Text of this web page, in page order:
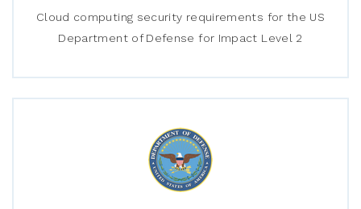
Cloud computing security requirements for the US
Department of Defense for Impact Level 2